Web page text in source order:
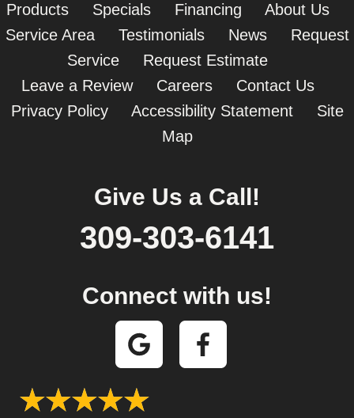
Products
Specials Financing
About Us
Service Area
Testimonials News
Request
Service
Request Estimate
Leave a Review
Careers
Contact Us
Privacy Policy
Accessibility Statement
Site
Map
Give Us a Call!
309-303-6141
Connect with us!